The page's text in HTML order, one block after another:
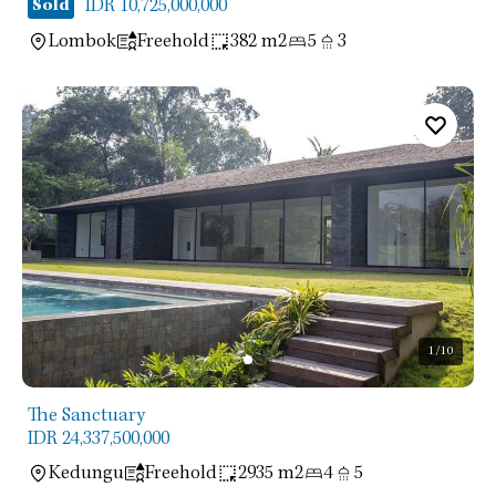
Sold
IDR 10,725,000,000
Lombok
Freehold 382 m2 5 3
1/10
The Sanctuary
IDR 24,337,500,000
Kedungu
Freehold 2935 m2 4 5